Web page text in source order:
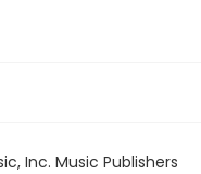
Inc. Music Publishers